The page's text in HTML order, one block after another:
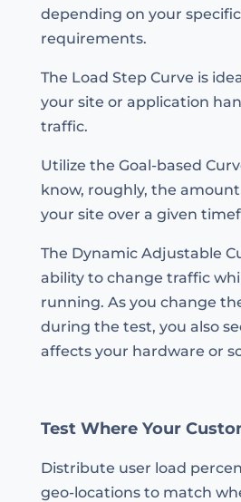
depending on your
requirements.
The Load Step Curve is
your site or application
traffic.
Utilize the Goal-based
know, roughly, the
your site over a given
The Dynamic Adjustable
ability to change traffic
running. As you change
during the test, you also
affects your hardware or
Test Where Your
Distribute user load
geo-locations to match